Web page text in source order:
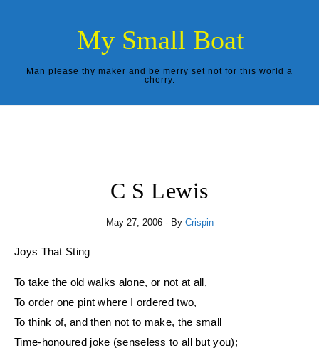
My Small Boat
Man please thy maker and be merry set not for this world a
cherry.
C S Lewis
May 27, 2006 - By Crispin
Joys That Sting
To take the old walks alone, or not at all,
To order one pint where I ordered two,
To think of, and then not to make, the small
Time-honoured joke (senseless to all but you);